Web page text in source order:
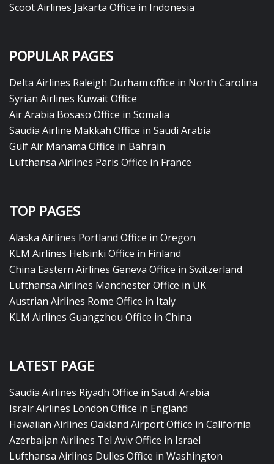
Scoot Airlines Jakarta Office in Indonesia
POPULAR PAGES
Delta Airlines Raleigh Durham office in North Carolina
Syrian Airlines Kuwait Office
Air Arabia Bosaso Office in Somalia
Saudia Airline Makkah Office in Saudi Arabia
Gulf Air Manama Office in Bahrain
Lufthansa Airlines Paris Office in France
TOP PAGES
Alaska Airlines Portland Office in Oregon
KLM Airlines Helsinki Office in Finland
China Eastern Airlines Geneva Office in Switzerland
Lufthansa Airlines Manchester Office in UK
Austrian Airlines Rome Office in Italy
KLM Airlines Guangzhou Office in China
LATEST PAGE
Saudia Airlines Riyadh Office in Saudi Arabia
Israir Airlines London Office in England
Hawaiian Airlines Oakland Airport Office in California
Azerbaijan Airlines Tel Aviv Office in Israel
Lufthansa Airlines Dulles Office in Washington